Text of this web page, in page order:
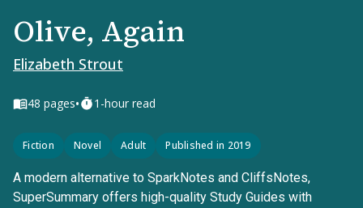
Olive, Again
Elizabeth Strout
48 pages• 1-hour read
Fiction Novel Adult Published in 2019
A modern alternative to SparkNotes and CliffsNotes,
SuperSummary offers high-quality Study Guides with